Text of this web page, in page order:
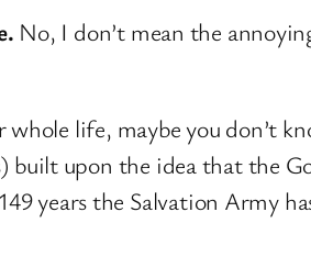
No, I don’t mean the
whole life, maybe you don’t
upon the idea that the
years the Salvation Army